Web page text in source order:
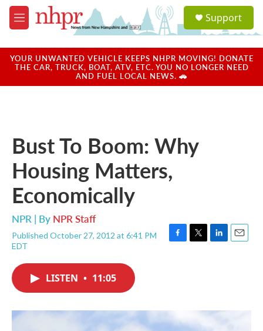
Skip to main content
M
e
u
a
u
Support
YOUR UNWANTED VEHICLE KEEPS NHPR MOVING! DONATE
THE CAR, TRUCK, BOAT, ATV, ETC. YOU NO LONGER NEED
AND FUEL LOCAL NEWS. 🚗
Bust To Boom: Why
Housing Matters,
Economically
NPR | By NPR Staff
Published October 27, 2012 at 6:41 PM
EDT
F
o
k
T
L
I
n
E
LISTEN • 11:05